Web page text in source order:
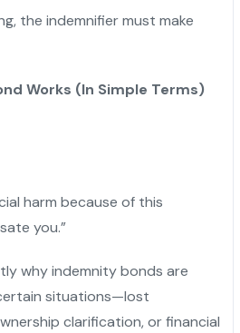
the indemnifier must make
Works (In Simple Terms)
harm because of this
you.”
why indemnity bonds are
situations—lost
clarification, or financial